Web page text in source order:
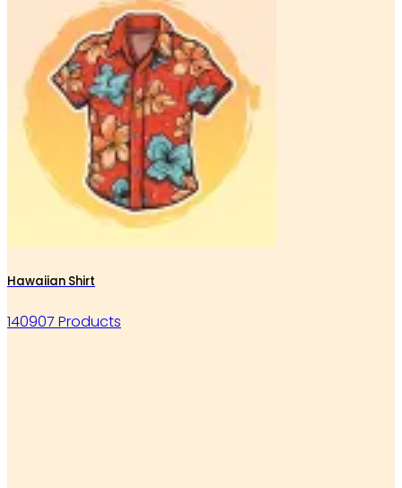
Hawaiian Shirt
140907 Products